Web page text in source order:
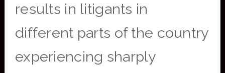
results in litigants in
different parts of the country
experiencing sharply